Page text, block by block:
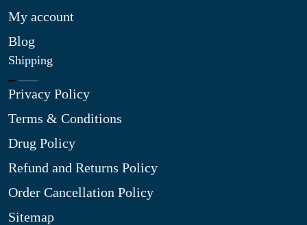
My account
Blog
Shipping
Privacy Policy
Terms & Conditions
Drug Policy
Refund and Returns Policy
Order Cancellation Policy
Sitemap